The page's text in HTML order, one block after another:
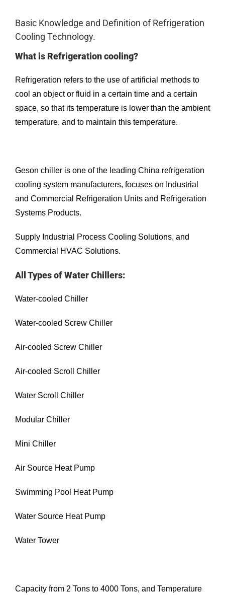
Basic Knowledge and Definition of Refrigeration
Cooling Technology.
What is Refrigeration cooling?
Refrigeration refers to the use of artificial methods to
cool an object or fluid in a certain time and a certain
space, so that its temperature is lower than the ambient
temperature, and to maintain this temperature.
Geson chiller is one of the leading China refrigeration
cooling system manufacturers, focuses on Industrial
and Commercial Refrigeration Units and Refrigeration
Systems Products.
Supply Industrial Process Cooling Solutions, and
Commercial HVAC Solutions.
All Types of Water Chillers:
Water-cooled Chiller
Water-cooled Screw Chiller
Air-cooled Screw Chiller
Air-cooled Scroll Chiller
Water Scroll Chiller
Modular Chiller
Mini Chiller
Air Source Heat Pump
Swimming Pool Heat Pump
Water Source Heat Pump
Water Tower
Capacity from 2 Tons to 4000 Tons, and Temperature